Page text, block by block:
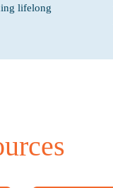
lifelong